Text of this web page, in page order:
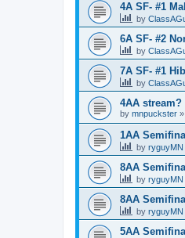
4A SF- #1
by
6A SF- #2
by
7A SF- #1
by
4AA stream?
by mnpuckster »
1AA
by ryguyMN
8AA
by ryguyMN
8AA
by ryguyMN
5AA